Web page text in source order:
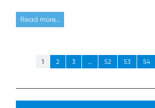
Read more...
1 2 3 … 52 53 54